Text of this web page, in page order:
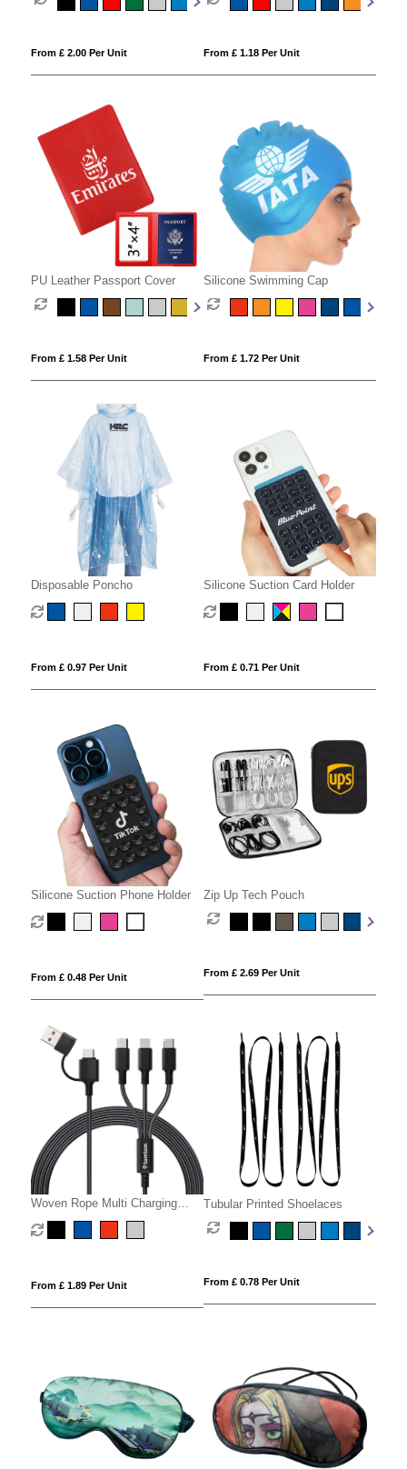
From £ 2.00 Per Unit From £ 1.18 Per Unit
PU Leather Passport Cover
From £ 1.58 Per Unit
Silicone Swimming Cap
From £ 1.72 Per Unit
Disposable Poncho
From £ 0.97 Per Unit
Silicone Suction Card Holder
From £ 0.71 Per Unit
Silicone Suction Phone Holder
From £ 0.48 Per Unit
Zip Up Tech Pouch
From £ 2.69 Per Unit
Woven Rope Multi Charging
Cable
From £ 1.89 Per Unit
Tubular Printed Shoelaces
From £ 0.78 Per Unit